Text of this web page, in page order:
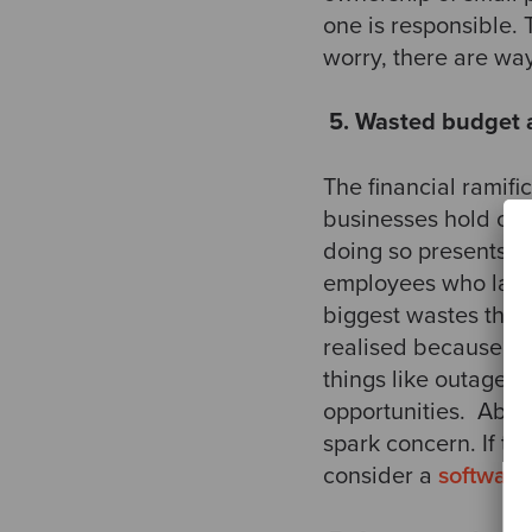
one is responsible.
worry, there are
5. Wasted budget
​The financial
businesses hold
doing so presents
employees who
biggest wastes
realised because
things like outages
opportunities.
spark concern. If
consider a